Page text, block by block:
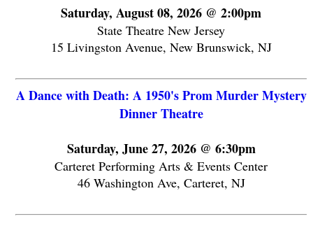
Saturday, August 08, 2026 @ 2:00pm
State Theatre New Jersey
15 Livingston Avenue, New Brunswick, NJ
A Dance with Death: A 1950's Prom Murder Mystery
Dinner Theatre
Saturday, June 27, 2026 @ 6:30pm
Carteret Performing Arts & Events Center
46 Washington Ave, Carteret, NJ